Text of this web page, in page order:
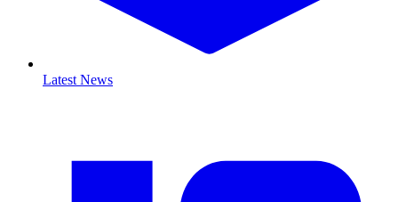
Latest News